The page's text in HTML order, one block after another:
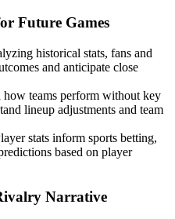
Future Games
historical stats, fans and
and anticipate close
how teams perform without key
lineup adjustments and team
stats inform sports betting,
based on player
Narrative